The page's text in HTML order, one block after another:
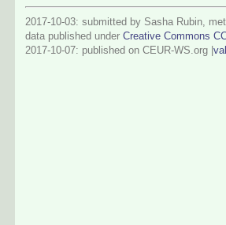
2017-10-03: submitted by Sasha Rubin,
data published under Creative Commons
2017-10-07: published on CEUR-WS.org |